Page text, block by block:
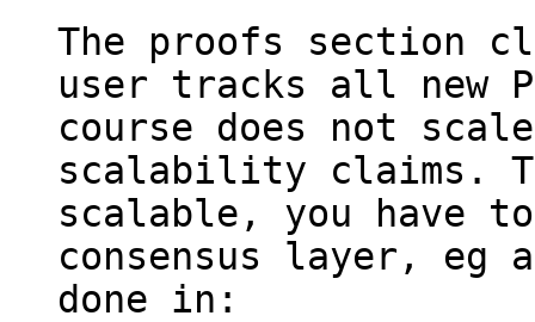
The proofs section
user tracks all new
course does not
scalability claims.
scalable, you have
consensus layer, eg
done in: